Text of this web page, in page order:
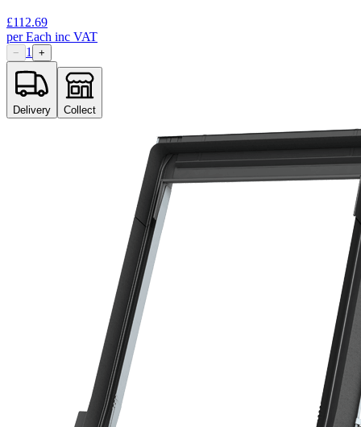
£112.69
perEach inc VAT
− 1 +
Delivery Collect